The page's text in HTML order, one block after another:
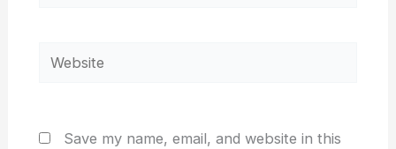
Website
Save my name, email, and website in this